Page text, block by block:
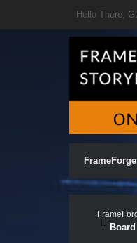
Hello There,